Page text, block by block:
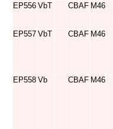
EP556 VbT CBAF M46
EP557 VbT CBAF M46
EP558 Vb CBAF M46